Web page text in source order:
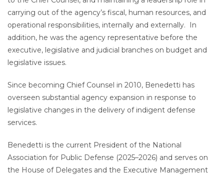
carrying out of the agency’s fiscal, human resources, and
operational responsibilities, internally and externally. In
addition, he was the agency representative before the
executive, legislative and judicial branches on budget and
legislative issues.
Since becoming Chief Counsel in 2010, Benedetti has
overseen substantial agency expansion in response to
legislative changes in the delivery of indigent defense
services.
Benedetti is the current President of the National
Association for Public Defense (2025–2026) and serves on
the House of Delegates and the Executive Management